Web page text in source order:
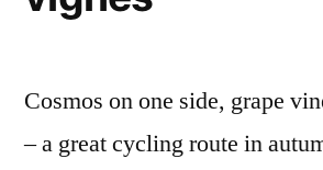
Cosmos on one side, grape
– a great cycling route in